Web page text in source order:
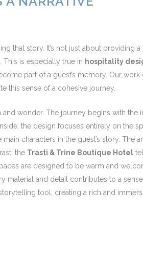
that story. It’s not just about providing a
This is especially true in hospitality
part of a guest’s memory. Our work
this sense of a cohesive journey.
wonder. The journey begins with the
the design focuses entirely on the
characters in the guest’s story. The
the Trasti & Trine Boutique Hotel
are designed to be warm and
material and detail contributes to a
tool, creating a rich and